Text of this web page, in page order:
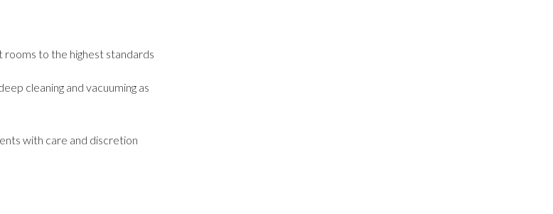
rooms to the highest standards
cleaning and vacuuming as
with care and discretion